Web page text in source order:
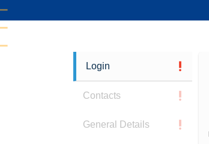
Login
Contacts
General Details